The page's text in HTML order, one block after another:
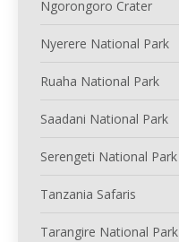
Ngorongoro Crater
Nyerere National Park
Ruaha National Park
Saadani National Park
Serengeti National Park
Tanzania Safaris
Tarangire National Park